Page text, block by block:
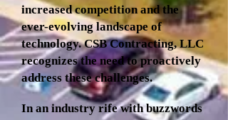
increased competition and the
ever-evolving landscape of
technology. CSB Contracting, LLC
recognizes the need to proactively
address these challenges.
In an industry rife with buzzwords